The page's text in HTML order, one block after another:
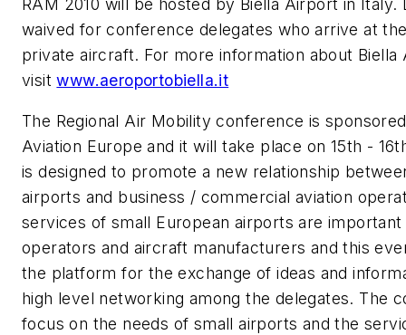
RAM 2010 will be hosted by Biella Airport in Italy.
waived for conference delegates who arrive at
private aircraft. For more information about Biella
visitwww.aeroportobiella.it
The Regional Air Mobility conference is
Aviation Europe and it will take place on 15th -
is designed to promote a new relationship
airports and business / commercial aviation
services of small European airports are
operators and aircraft manufacturers and this
the platform for the exchange of ideas and
high level networking among the delegates. The
focus on the needs of small airports and the